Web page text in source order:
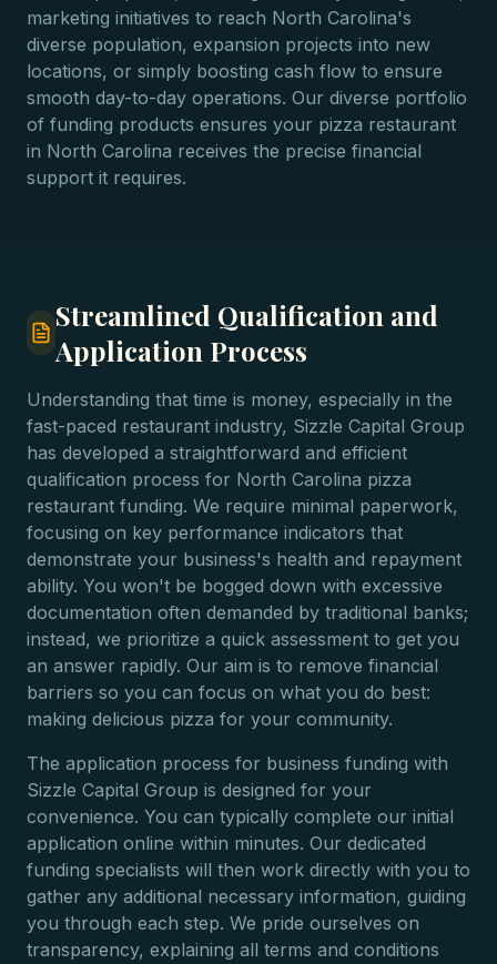
marketing initiatives to reach North Carolina's
diverse population, expansion projects into new
locations, or simply boosting cash flow to ensure
smooth day-to-day operations. Our diverse portfolio
of funding products ensures your pizza restaurant
in North Carolina receives the precise financial
support it requires.
Streamlined Qualification and
Application Process
Understanding that time is money, especially in the
fast-paced restaurant industry, Sizzle Capital Group
has developed a straightforward and efficient
qualification process for North Carolina pizza
restaurant funding. We require minimal paperwork,
focusing on key performance indicators that
demonstrate your business's health and repayment
ability. You won't be bogged down with excessive
documentation often demanded by traditional banks;
instead, we prioritize a quick assessment to get you
an answer rapidly. Our aim is to remove financial
barriers so you can focus on what you do best:
making delicious pizza for your community.
The application process for business funding with
Sizzle Capital Group is designed for your
convenience. You can typically complete our initial
application online within minutes. Our dedicated
funding specialists will then work directly with you to
gather any additional necessary information, guiding
you through each step. We pride ourselves on
transparency, explaining all terms and conditions